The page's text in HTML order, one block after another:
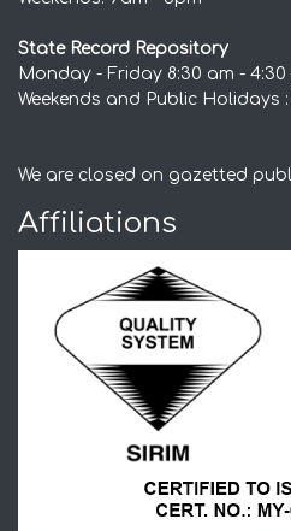
State Record Repository
Monday - Friday 8:30 am - 4:30
Weekends and Public Holidays
We are closed on gazetted
Affiliations